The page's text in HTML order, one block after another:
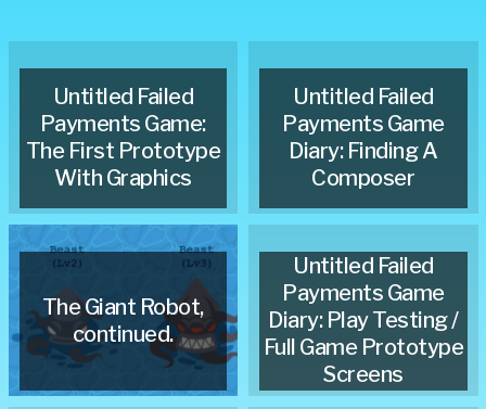
Untitled Failed
Payments Game:
The First Prototype
With Graphics
Untitled Failed
Payments Game
Diary: Finding A
Composer
The Giant Robot,
continued.
Untitled Failed
Payments Game
Diary: Play Testing /
Full Game Prototype
Screens